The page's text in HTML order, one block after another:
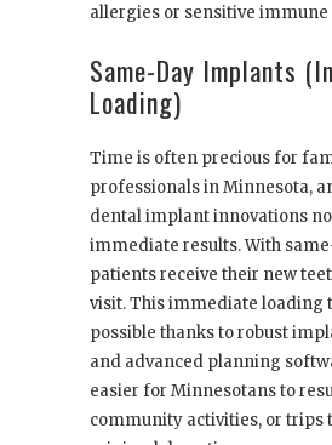
allergies or sensitive immune
Same-Day Implants
Loading)
Time is often precious for
professionals in Minnesota,
dental implant innovations
immediate results. With
patients receive their new
visit. This immediate loading
possible thanks to robust
and advanced planning
easier for Minnesotans to
community activities, or trips